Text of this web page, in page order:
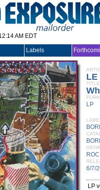
AM EDT
Labels
LE
TITLE
LP
6/7/
LP